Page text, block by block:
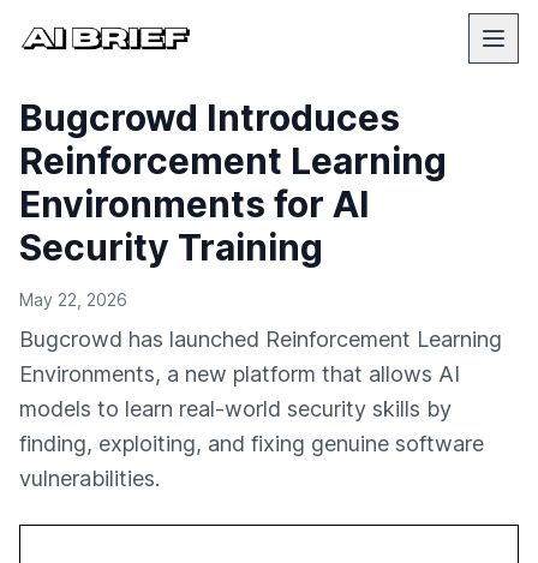
Bugcrowd Introduces
Reinforcement Learning
Environments for AI
Security Training
May 22, 2026
Bugcrowd has launched Reinforcement Learning
Environments, a new platform that allows AI
models to learn real-world security skills by
finding, exploiting, and fixing genuine software
vulnerabilities.